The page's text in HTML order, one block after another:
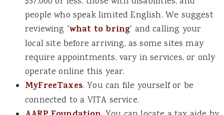
people who speak limited English. We suggest
reviewing “what to bring” and calling your
local site before arriving, as some sites may
require appointments, vary in services, or only
operate online this year.
MyFreeTaxes. You can file yourself or be
connected to a VITA service.